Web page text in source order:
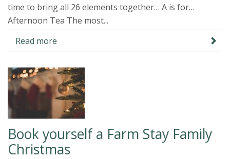
time to bring all 26 elements together… A is for…
Afternoon Tea The most...
Read more
Book yourself a Farm Stay Family
Christmas